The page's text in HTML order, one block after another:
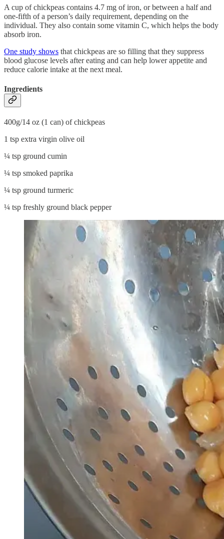
A cup of chickpeas contains 4.7 mg of iron, or between a half and
one-fifth of a person’s daily requirement, depending on the
individual. They also contain some vitamin C, which helps the body
absorb iron.
One study shows that chickpeas are so filling that they suppress
blood glucose levels after eating and can help lower appetite and
reduce calorie intake at the next meal.
Ingredients
400g/14 oz (1 can) of chickpeas
1 tsp extra virgin olive oil
¼ tsp ground cumin
¼ tsp smoked paprika
¼ tsp ground turmeric
¼ tsp freshly ground black pepper